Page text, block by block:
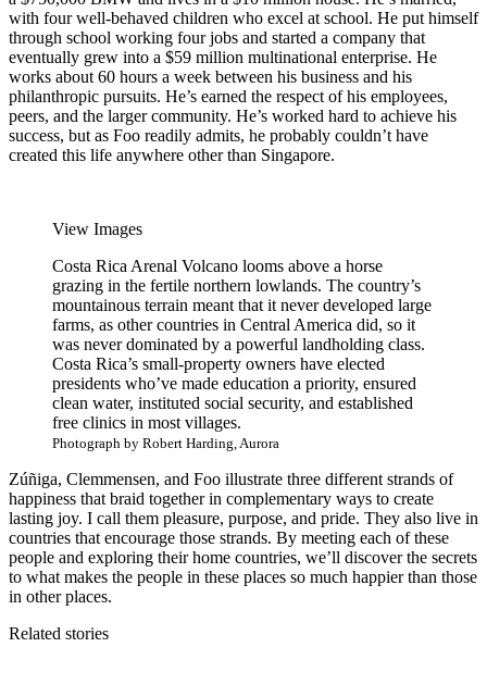
with four well-behaved children who excel at school. He put himself
through school working four jobs and started a company that
eventually grew into a $59 million multinational enterprise. He
works about 60 hours a week between his business and his
philanthropic pursuits. He’s earned the respect of his employees,
peers, and the larger community. He’s worked hard to achieve his
success, but as Foo readily admits, he probably couldn’t have
created this life anywhere other than Singapore.
View Images
Costa Rica Arenal Volcano looms above a horse
grazing in the fertile northern lowlands. The country’s
mountainous terrain meant that it never developed large
farms, as other countries in Central America did, so it
was never dominated by a powerful landholding class.
Costa Rica’s small-property owners have elected
presidents who’ve made education a priority, ensured
clean water, instituted social security, and established
free clinics in most villages.
Photograph by Robert Harding, Aurora
Zúñiga, Clemmensen, and Foo illustrate three different strands of
happiness that braid together in complementary ways to create
lasting joy. I call them pleasure, purpose, and pride. They also live in
countries that encourage those strands. By meeting each of these
people and exploring their home countries, we’ll discover the secrets
to what makes the people in these places so much happier than those
in other places.
Related stories